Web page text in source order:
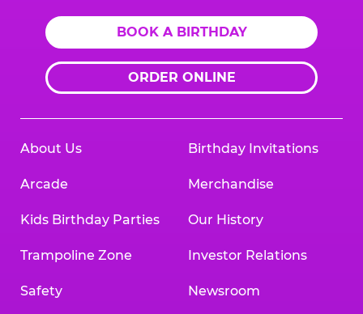
BOOK A BIRTHDAY
ORDER ONLINE
About Us
Arcade
Kids Birthday Parties
Trampoline Zone
Safety
Birthday Invitations
Merchandise
Our History
Investor Relations
Newsroom